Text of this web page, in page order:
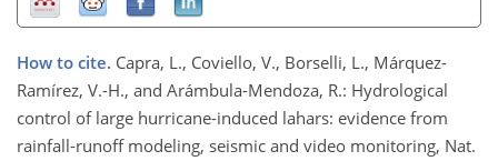
How to cite. Capra, L., Coviello, V., Borselli, L., Márquez-
Ramírez, V.-H., and Arámbula-Mendoza, R.: Hydrological
control of large hurricane-induced lahars: evidence from
rainfall-runoff modeling, seismic and video monitoring, Nat.